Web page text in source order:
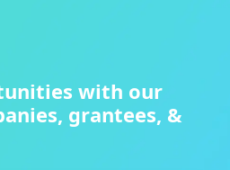
with our
grantees, &